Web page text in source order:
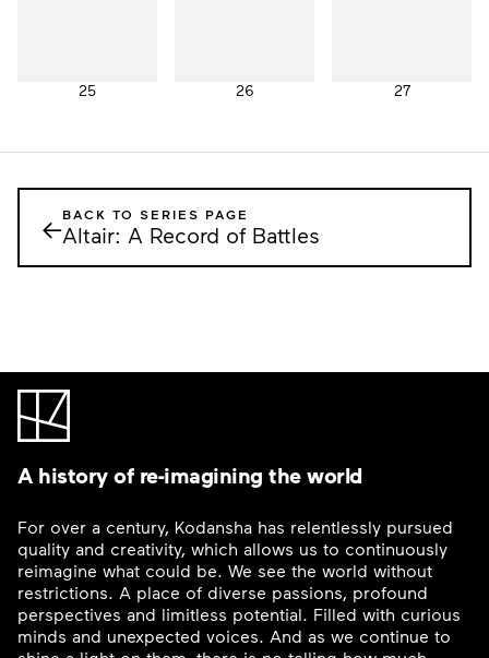
25 26 27
←BACK TO SERIES PAGE
Altair: A Record of Battles
A history of re-imagining the world
For over a century, Kodansha has relentlessly pursued
quality and creativity, which allows us to continuously
reimagine what could be. We see the world without
restrictions. A place of diverse passions, profound
perspectives and limitless potential. Filled with curious
minds and unexpected voices. And as we continue to